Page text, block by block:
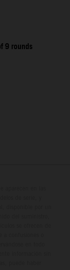
9 rounds